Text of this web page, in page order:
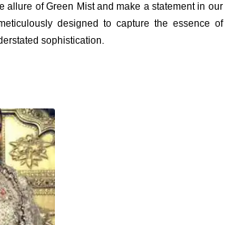
allure of Green Mist and make a statement in our
designed to capture the essence of
sophistication.